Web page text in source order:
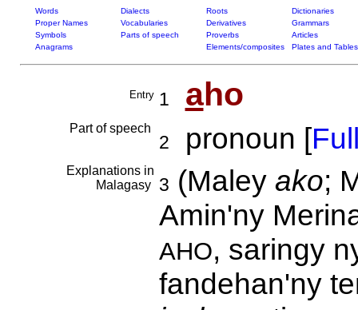
Words Dialects Roots
Dictionaries
Proper Names
Vocabularies Derivatives
Grammars
Symbols
Parts of speech Proverbs
Articles
Anagrams
Elements/composites Plates and Tables
Entry 1 aho
Part of speech
2 pronoun [
Explanations in
Malagasy
3 (Maley ako;
Amin'ny
AHO, saringy
fandehan'ny